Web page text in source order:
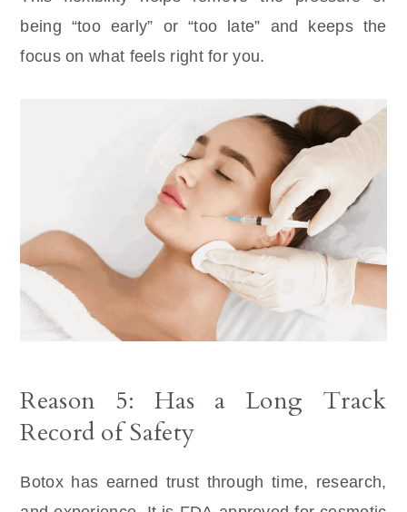
being “too early” or “too late” and keeps the
focus on what feels right for you.
Reason 5: Has a Long Track
Record of Safety
Botox has earned trust through time, research,